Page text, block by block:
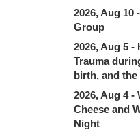
2026, Aug 10
Group
2026, Aug 5 -
Trauma
birth, and
2026, Aug 4 -
Cheese and
Night